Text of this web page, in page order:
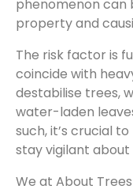
phenomenon can
property and
The risk factor is
coincide with
destabilise trees,
water-laden
such, it’s crucial
stay vigilant
We at About